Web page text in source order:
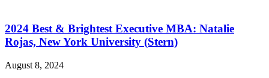
2024 Best & Brightest Executive MBA: Natalie
Rojas, New York University (Stern)
August 8, 2024